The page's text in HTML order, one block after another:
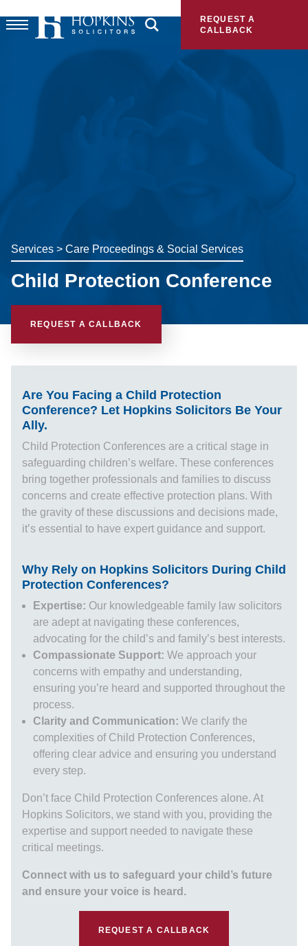
REQUEST A
CALLBACK
Services > Care Proceedings & Social Services
Child Protection Conference
REQUEST A CALLBACK
Are You Facing a Child Protection
Conference? Let Hopkins Solicitors Be Your
Ally.
Child Protection Conferences are a critical stage in
safeguarding children’s welfare. These conferences
bring together professionals and families to discuss
concerns and create effective protection plans. With
the gravity of these discussions and decisions made,
it’s essential to have expert guidance and support.
Why Rely on Hopkins Solicitors During Child
Protection Conferences?
Expertise: Our knowledgeable family law solicitors
are adept at navigating these conferences,
advocating for the child’s and family’s best interests.
Compassionate Support: We approach your
concerns with empathy and understanding,
ensuring you’re heard and supported throughout the
process.
Clarity and Communication: We clarify the
complexities of Child Protection Conferences,
offering clear advice and ensuring you understand
every step.
Don’t face Child Protection Conferences alone. At
Hopkins Solicitors, we stand with you, providing the
expertise and support needed to navigate these
critical meetings.
Connect with us to safeguard your child’s future
and ensure your voice is heard.
REQUEST A CALLBACK